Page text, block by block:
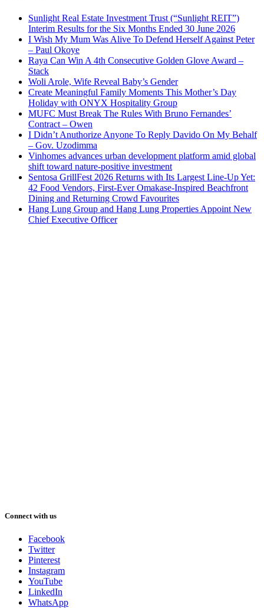
Sunlight Real Estate Investment Trust (“Sunlight REIT”)
Interim Results for the Six Months Ended 30 June 2026
I Wish My Mum Was Alive To Defend Herself Against Peter
– Paul Okoye
Raya Can Win A 4th Consecutive Golden Glove Award –
Stack
Woli Arole, Wife Reveal Baby’s Gender
Create Meaningful Family Moments This Mother’s Day
Holiday with ONYX Hospitality Group
MUFC Must Break The Rules With Bruno Fernandes’
Contract – Owen
I Didn’t Anuthorize Anyone To Reply Davido On My Behalf
– Gov. Uzodimma
Vinhomes advances urban development platform amid global
shift toward nature-positive investment
Sentosa GrillFest 2026 Returns with Its Largest Line-Up Yet:
42 Food Vendors, First-Ever Omakase-Inspired Beachfront
Dining and Returning Crowd Favourites
Hang Lung Group and Hang Lung Properties Appoint New
Chief Executive Officer
Connect with us
Facebook
Twitter
Pinterest
Instagram
YouTube
LinkedIn
WhatsApp